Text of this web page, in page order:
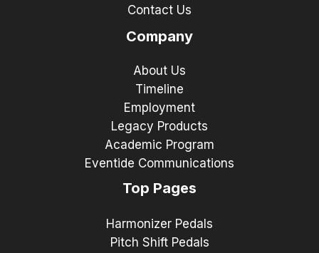
Contact Us
Company
About Us
Timeline
Employment
Legacy Products
Academic Program
Eventide Communications
Top Pages
Harmonizer Pedals
Pitch Shift Pedals